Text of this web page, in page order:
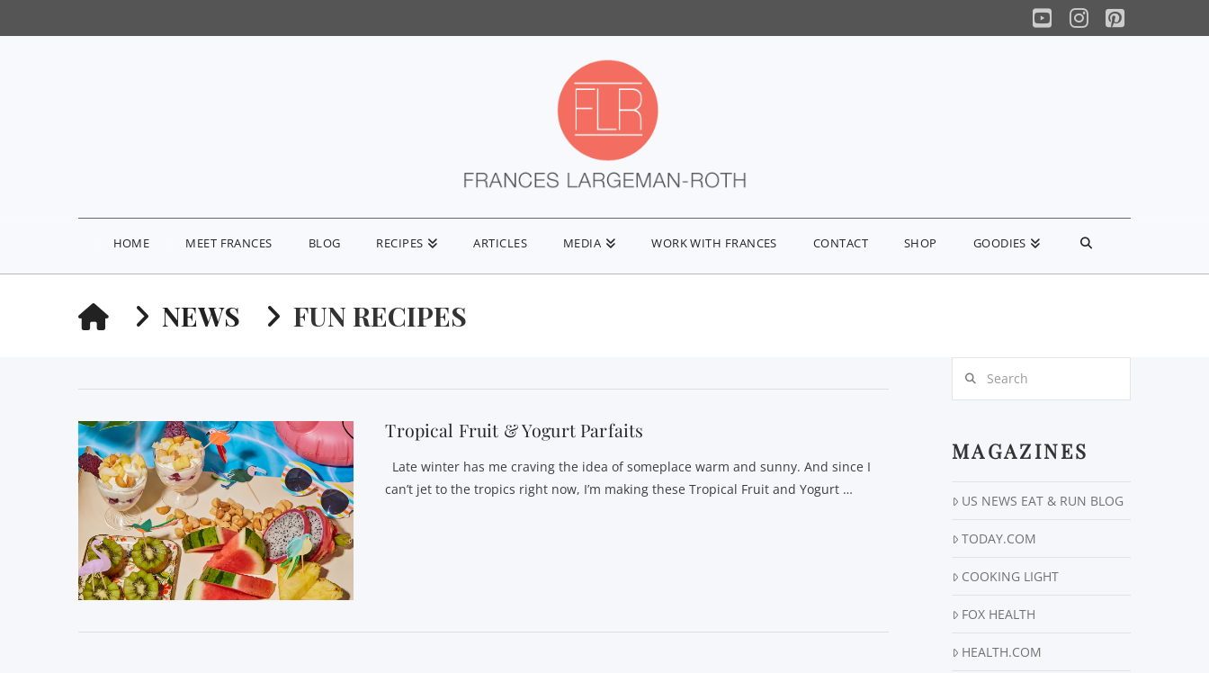
YouTube
Instagram
Pinterest
HOME MEET FRANCES BLOG RECIPES ARTICLES MEDIA WORK WITH FRANCES CONTACT SHOP GOODIES
HOMENEWS FUN RECIPES
Tropical Fruit & Yogurt Parfaits
Late winter has me craving the idea of someplace warm and sunny. And since I
can’t jet to the tropics right now, I’m making these Tropical Fruit and Yogurt …
MAGAZINES
US NEWS EAT & RUN BLOG
TODAY.COM
COOKING LIGHT
FOX HEALTH
HEALTH.COM